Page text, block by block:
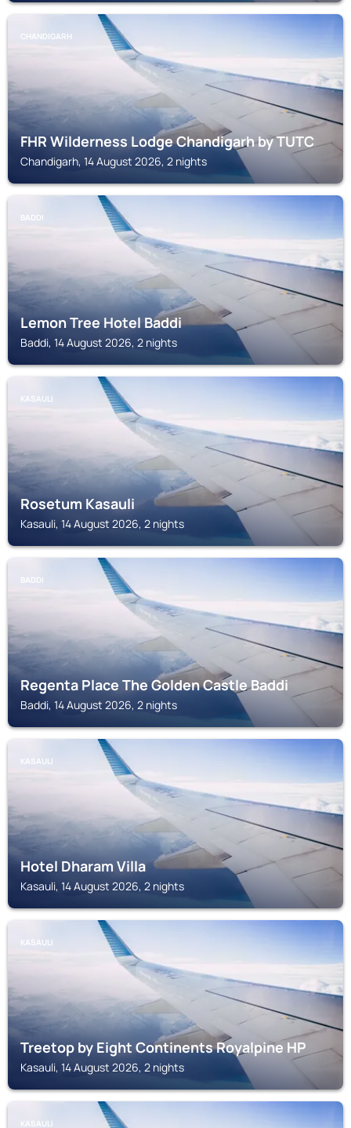
CHANDIGARH
FHR Wilderness Lodge Chandigarh by TUTC
Chandigarh, 14 August 2026, 2 nights
BADDI
Lemon Tree Hotel Baddi
Baddi, 14 August 2026, 2 nights
KASAULI
Rosetum Kasauli
Kasauli, 14 August 2026, 2 nights
BADDI
Regenta Place The Golden Castle Baddi
Baddi, 14 August 2026, 2 nights
KASAULI
Hotel Dharam Villa
Kasauli, 14 August 2026, 2 nights
KASAULI
Treetop by Eight Continents Royalpine HP
Kasauli, 14 August 2026, 2 nights
KASAULI